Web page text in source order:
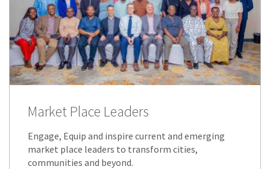
Market Place Leaders
Engage, Equip and inspire current and emerging
market place leaders to transform cities,
communities and beyond.